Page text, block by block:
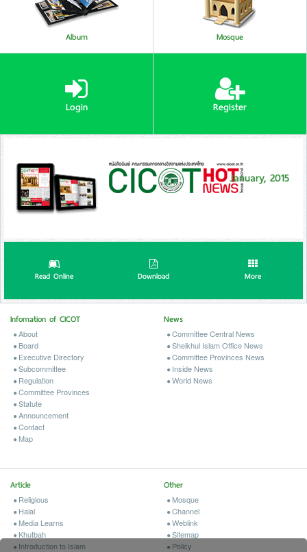
Album Mosque
Login Register
January, 2015
Read Online Download More
Infomation of CICOT
About
Board
Executive Directory
Subcommittee
Regulation
Committee Provinces
Statute
Announcement
Contact
Map
News
Committee Central News
Sheikhul Islam Office News
Committee Provinces News
Inside News
World News
Article
Religious
Halal
Media Learns
Khutbah
Introduction to Islam
Other
Mosque
Channel
Weblink
Sitemap
Policy